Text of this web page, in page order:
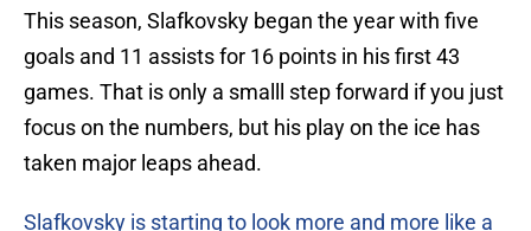
This season, Slafkovsky began the year with five
goals and 11 assists for 16 points in his first 43
games. That is only a smalll step forward if you just
focus on the numbers, but his play on the ice has
taken major leaps ahead.
Slafkovsky is starting to look more and more like a